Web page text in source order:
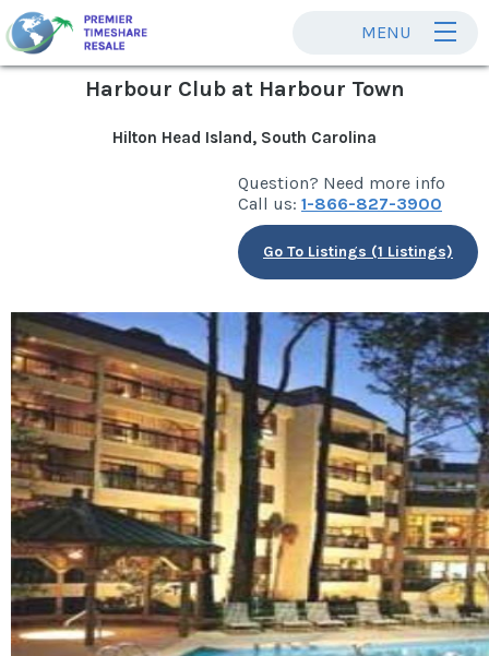
MENU
Harbour Club at Harbour Town
Hilton Head Island, South Carolina
Question? Need more info
Call us: 1-866-827-3900
Go To Listings (1 Listings)